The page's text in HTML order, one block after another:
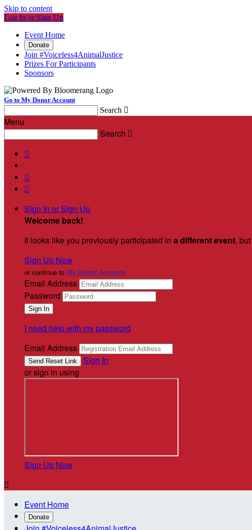
Skip to content
Log In or Sign Up
Event Home
Donate
Join #Voiceless4AnimalJustice
Prizes For Participants
Sponsors
Go to My Donor Account
Search 
Menu
Search 



Sign In or Sign Up
Welcome back!
It looks like you previously participated in a different event,
Sign Up Now
or continue to My Donor Account
Email Address
Password
I need help with my password
Email Address
Sign In
or sign in using
Sign Up Now

Event Home
Donate